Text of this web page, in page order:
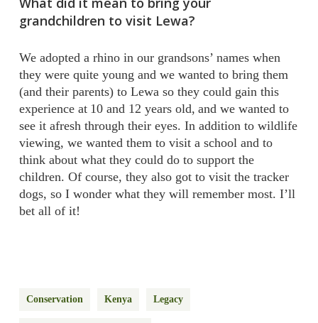
grandchildren to visit Lewa?
We adopted a rhino in our grandsons’ names when
they were quite young and we wanted to bring them
(and their parents) to Lewa so they could gain this
experience at 10 and 12 years old, and we wanted to
see it afresh through their eyes. In addition to wildlife
viewing, we wanted them to visit a school and to
think about what they could do to support the
children. Of course, they also got to visit the tracker
dogs, so I wonder what they will remember most. I’ll
bet all of it!
Conservation Kenya Legacy